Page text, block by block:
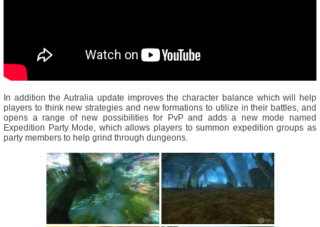
In addition the Autralia update improves the character balance which will help
players to think new strategies and new formations to utilize in their battles, and
opens a range of new possibilities for PvP and adds a new mode named
Expedition Party Mode, which allows players to summon expedition groups as
party members to help grind through dungeons.